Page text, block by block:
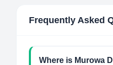
Frequently Asked
Where is Murowa